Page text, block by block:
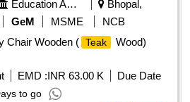
Education And Research Institute
Bhopal,
GeM MSME
NCB
Chair Wooden ( Teak
Wood)
EMD :INR 63.00 K
Due Date
to go